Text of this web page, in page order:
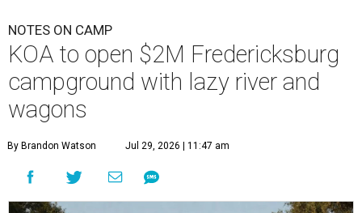
NOTES ON CAMP
KOA to open $2M Fredericksburg
campground with lazy river and
wagons
By Brandon Watson Jul 29, 2026 | 11:47 am